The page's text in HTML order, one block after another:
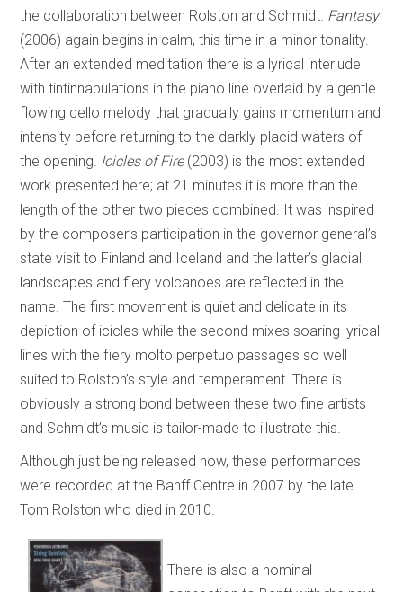
the collaboration between Rolston and Schmidt. Fantasy
(2006) again begins in calm, this time in a minor tonality.
After an extended meditation there is a lyrical interlude
with tintinnabulations in the piano line overlaid by a gentle
flowing cello melody that gradually gains momentum and
intensity before returning to the darkly placid waters of
the opening. Icicles of Fire (2003) is the most extended
work presented here; at 21 minutes it is more than the
length of the other two pieces combined. It was inspired
by the composer’s participation in the governor general’s
state visit to Finland and Iceland and the latter’s glacial
landscapes and fiery volcanoes are reflected in the
name. The first movement is quiet and delicate in its
depiction of icicles while the second mixes soaring lyrical
lines with the fiery molto perpetuo passages so well
suited to Rolston’s style and temperament. There is
obviously a strong bond between these two fine artists
and Schmidt’s music is tailor-made to illustrate this.
Although just being released now, these performances
were recorded at the Banff Centre in 2007 by the late
Tom Rolston who died in 2010.
There is also a nominal